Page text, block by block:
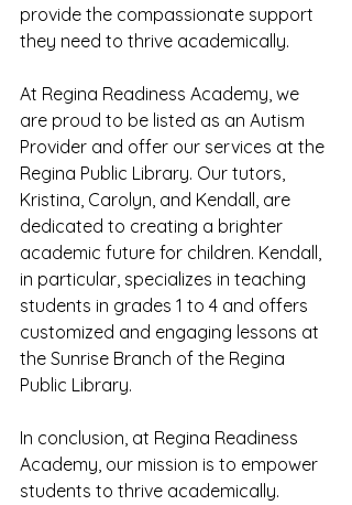
provide the compassionate support
they need to thrive academically.
At Regina Readiness Academy, we
are proud to be listed as an Autism
Provider and offer our services at the
Regina Public Library. Our tutors,
Kristina, Carolyn, and Kendall, are
dedicated to creating a brighter
academic future for children. Kendall,
in particular, specializes in teaching
students in grades 1 to 4 and offers
customized and engaging lessons at
the Sunrise Branch of the Regina
Public Library.
In conclusion, at Regina Readiness
Academy, our mission is to empower
students to thrive academically.